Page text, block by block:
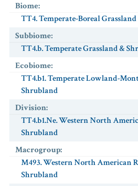
Biome:
TT4. Temperate-Boreal
Subbiome:
TT4.b. Temperate Grassland &
Ecobiome:
TT4.b1. Temperate Lowland-
Shrubland
Division:
TT4.b1.Ne. Western North
Shrubland
Macrogroup:
M493. Western North American
Shrubland